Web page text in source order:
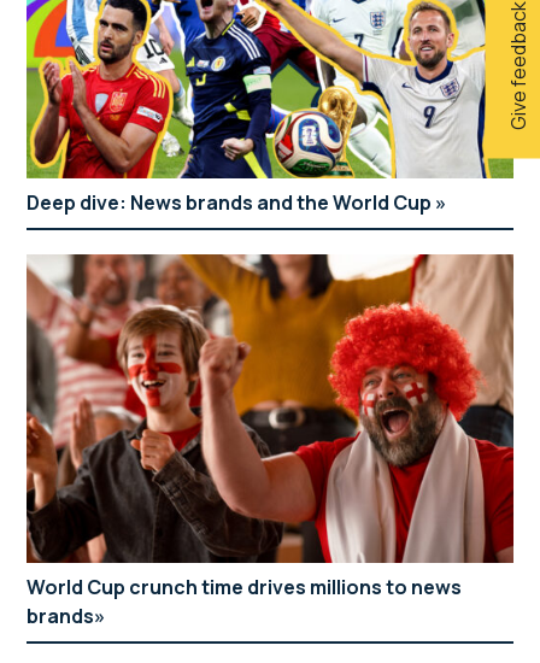
Give feedback
Deep dive: News brands and the World Cup
World Cup crunch time drives millions to news
brands